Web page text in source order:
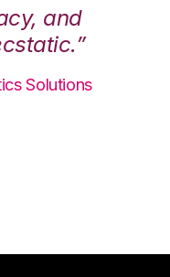
and
Solutions